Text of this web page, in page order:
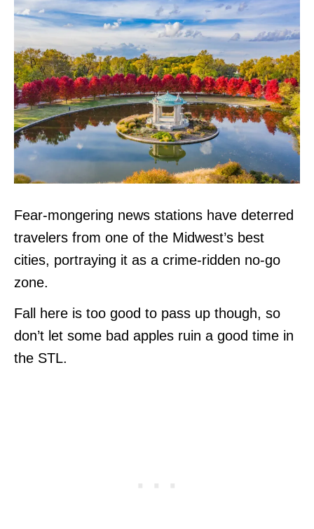
Fear-mongering news stations have deterred
travelers from one of the Midwest’s best
cities, portraying it as a crime-ridden no-go
zone.
Fall here is too good to pass up though, so
don’t let some bad apples ruin a good time in
the STL.